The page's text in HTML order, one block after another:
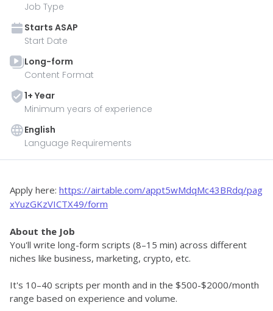
Job Type
Starts ASAP
Start Date
Long-form
Content Format
1+ Year
Minimum years of experience
English
Language Requirements
Apply here: https://airtable.com/appt5wMdqMc43BRdq/pag
xYuzGKzVICTX49/form
About the Job
You'll write long-form scripts (8–15 min) across different
niches like business, marketing, crypto, etc.
It's 10–40 scripts per month and in the $500-$2000/month
range based on experience and volume.